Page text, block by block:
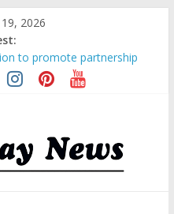
2026
to promote partnership
Color Run Fest across four
for Transforming Retail
Steps for Subic E-Waste
YOU